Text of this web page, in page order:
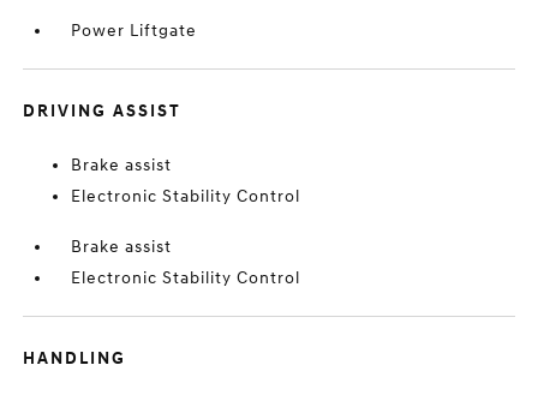
Power Liftgate
DRIVING ASSIST
Brake assist
Electronic Stability Control
Brake assist
Electronic Stability Control
HANDLING